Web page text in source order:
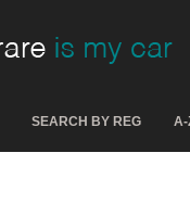
SEARCH BY REG A-